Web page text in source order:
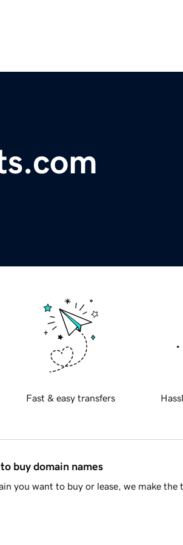
Fast & easy transfers
buy domain names
you want to buy or lease, we make the